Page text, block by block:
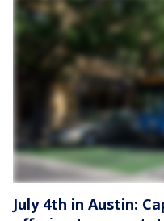
July 4th in Austin: